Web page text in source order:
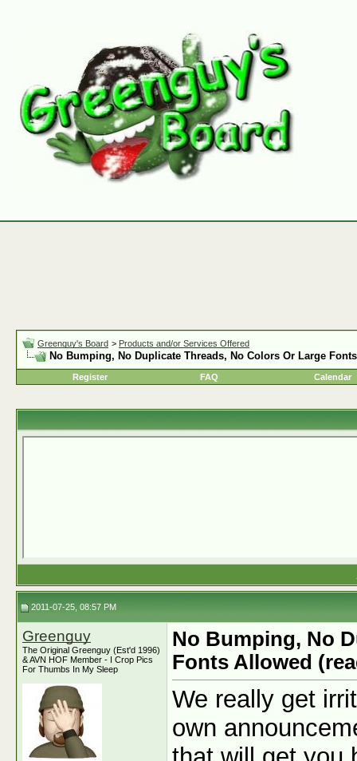
Greenguy's Board > Products and/or Services Offered
No Bumping, No Duplicate Threads, No Colors Or Large
Register FAQ Calendar
2011-07-25, 08:57 PM
Greenguy
The Original Greenguy (Est'd 1996)
& AVN HOF Member - I Crop Pics
For Thumbs In My Sleep
No Bumping, No
Fonts Allowed
We really get
own